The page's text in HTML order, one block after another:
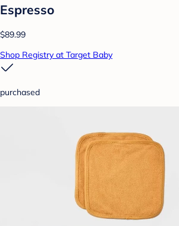
Espresso
$89.99
Shop Registry at Target Baby
purchased